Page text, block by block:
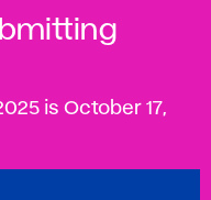
is October 17,